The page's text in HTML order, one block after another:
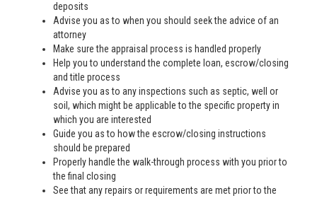
deposits
Advise you as to when you should seek the advice of an
attorney
Make sure the appraisal process is handled properly
Help you to understand the complete loan, escrow/closing
and title process
Advise you as to any inspections such as septic, well or
soil, which might be applicable to the specific property in
which you are interested
Guide you as to how the escrow/closing instructions
should be prepared
Properly handle the walk-through process with you prior to
the final closing
See that any repairs or requirements are met prior to the